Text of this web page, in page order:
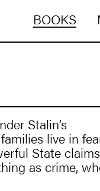
BOOKS
Stalin’s
live in
State claims
as crime,